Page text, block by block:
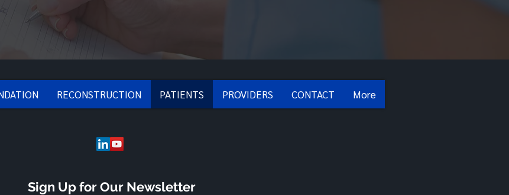
RECONSTRUCTION PATIENTS PROVIDERS CONTACT More
Sign Up for Our Newsletter